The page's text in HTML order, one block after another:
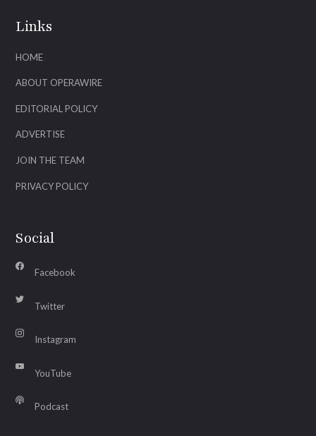
Links
HOME
ABOUT OPERAWIRE
EDITORIAL POLICY
ADVERTISE
JOIN THE TEAM
PRIVACY POLICY
Social
Facebook
Twitter
Instagram
YouTube
Podcast